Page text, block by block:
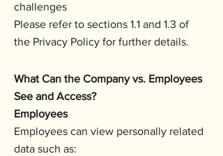
challenges
Please refer to sections 1.1 and 1.3 of
the Privacy Policy for further details.
What Can the Company vs. Employees
See and Access?
Employees
Employees can view personally related
data such as: